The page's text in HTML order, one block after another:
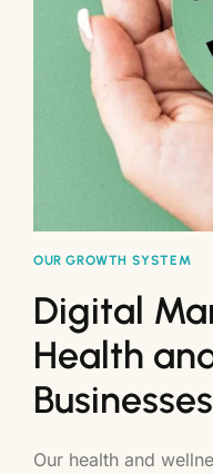
OUR GROWTH SYSTEM
Digital
Health
Businesses
Our health and